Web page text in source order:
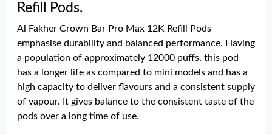
Refill Pods.
Al Fakher Crown Bar Pro Max 12K Refill Pods
emphasise durability and balanced performance. Having
a population of approximately 12000 puffs, this pod
has a longer life as compared to mini models and has a
high capacity to deliver flavours and a consistent supply
of vapour. It gives balance to the consistent taste of the
pods over a long time of use.